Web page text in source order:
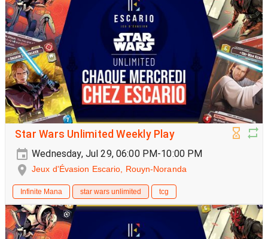
Star Wars Unlimited Weekly Play
Wednesday, Jul 29, 06:00 PM-10:00 PM
Jeux d'Évasion Escario, Rouyn-Noranda
Infinite Mana star wars unlimited tcg